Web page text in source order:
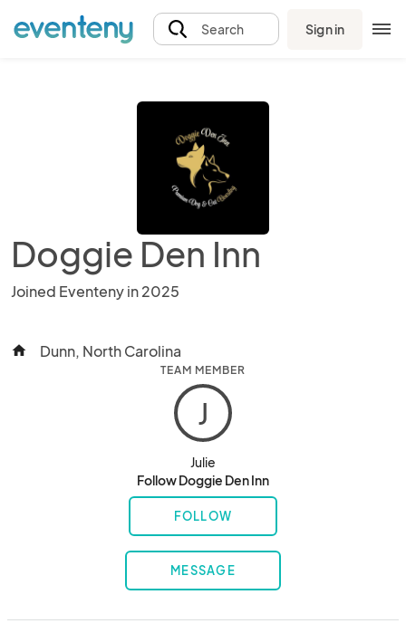
Search Sign in
Doggie Den Inn
Joined Eventeny in 2025
home Dunn, North Carolina
TEAM MEMBER
J
Julie
Follow Doggie Den Inn
FOLLOW
MESSAGE